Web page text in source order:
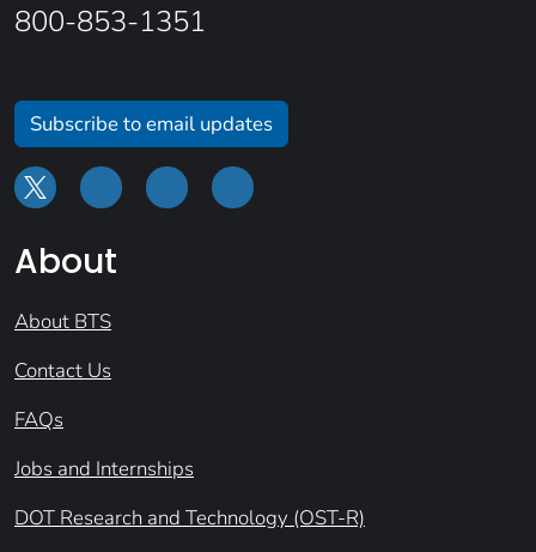
800-853-1351
Subscribe to email updates
About
About BTS
Contact Us
FAQs
Jobs and Internships
DOT Research and Technology (OST-R)